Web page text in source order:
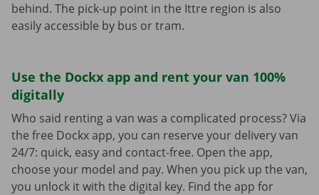
behind. The pick-up point in the Ittre region is also
easily accessible by bus or tram.
Use the Dockx app and rent your van 100%
digitally
Who said renting a van was a complicated process? Via
the free Dockx app, you can reserve your delivery van
24/7: quick, easy and contact-free. Open the app,
choose your model and pay. When you pick up the van,
you unlock it with the digital key. Find the app for